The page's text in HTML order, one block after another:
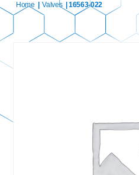
Home Valves | 16563-022